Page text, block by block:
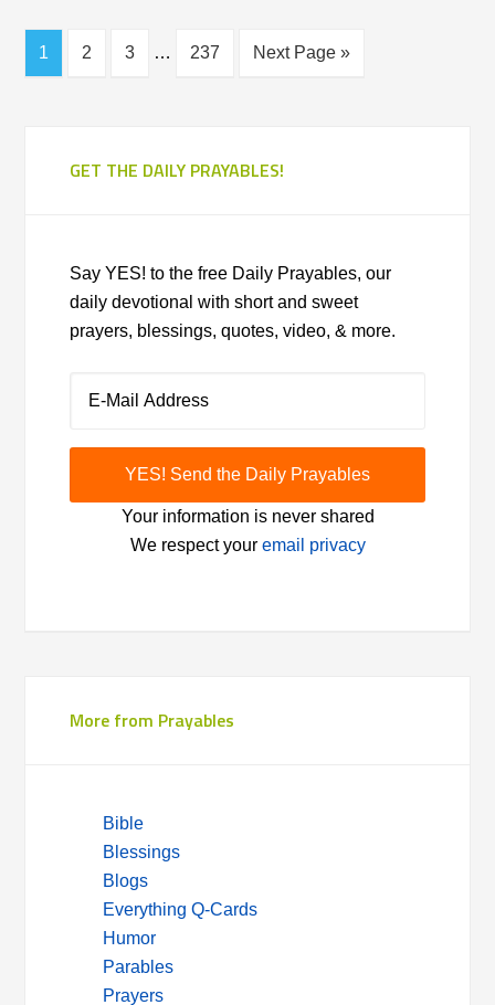
1 2 3 … 237 Next Page »
GET THE DAILY PRAYABLES!
Say YES! to the free Daily Prayables, our
daily devotional with short and sweet
prayers, blessings, quotes, video, & more.
Your information is never shared
We respect your email privacy
More from Prayables
Bible
Blessings
Blogs
Everything Q-Cards
Humor
Parables
Prayers